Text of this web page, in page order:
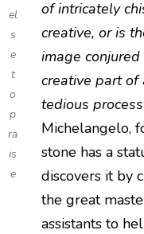
el
s
e
t
o
p
ra
is
e
of intricately
creative, or is
image
creative part
tedious
Michelangelo,
stone has a
discovers it by
the great
assistants to